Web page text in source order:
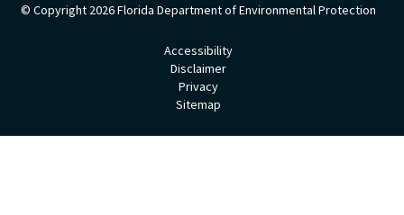
© Copyright 2026Florida Department of Environmental Protection
Accessibility
Disclaimer
Privacy
Sitemap